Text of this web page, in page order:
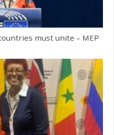
must unite – MEP